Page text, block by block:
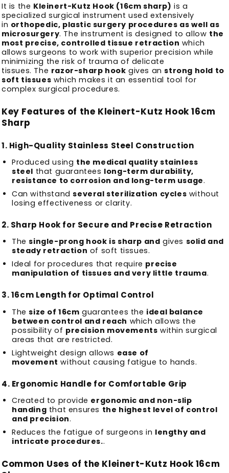
It is the Kleinert-Kutz Hook (16cm sharp) is a
specialized surgical instrument used extensively
in orthopedic, plastic surgery procedures as well as
microsurgery. The instrument is designed to allow the
most precise, controlled tissue retraction which
allows surgeons to work with superior precision while
minimizing the risk of trauma of delicate
tissues. The razor-sharp hook gives an strong hold to
soft tissues which makes it an essential tool for
complex surgical procedures.
Key Features of the Kleinert-Kutz Hook 16cm
Sharp
1. High-Quality Stainless Steel Construction
Produced using the medical quality stainless
steel that guarantees long-term durability,
resistance to corrosion and long-term usage.
Can withstand several sterilization cycles without
losing effectiveness or clarity.
2. Sharp Hook for Secure and Precise Retraction
The single-prong hook is sharp and gives solid and
steady retraction of soft tissues.
Ideal for procedures that require precise
manipulation of tissues and very little trauma.
3.16cm Length for Optimal Control
The size of 16cm guarantees the ideal balance
between control and reach which allows the
possibility of precision movements within surgical
areas that are restricted.
Lightweight design allows ease of
movement without causing fatigue to hands.
4. Ergonomic Handle for Comfortable Grip
Created to provide ergonomic and non-slip
handing that ensures the highest level of control
and precision.
Reduces the fatigue of surgeons in lengthy and
intricate procedures..
Common Uses of the Kleinert-Kutz Hook 16cm